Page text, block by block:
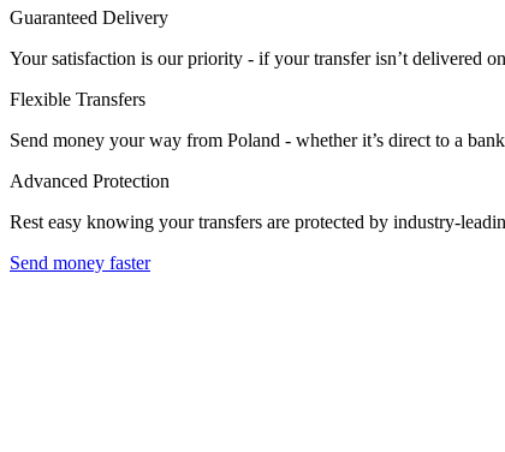
Guaranteed Delivery
Your satisfaction is our priority - if your transfer isn’t delivered
Flexible Transfers
Send money your way from Poland - whether it’s direct to a
Advanced Protection
Rest easy knowing your transfers are protected by industry-
Send money faster